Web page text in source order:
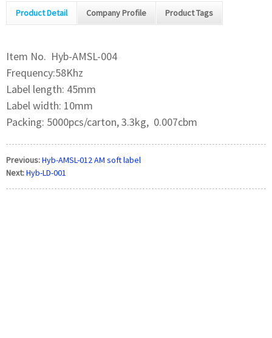
Product Detail Company Profile Product Tags
Item No. Hyb-AMSL-004
Frequency:58Khz
Label length: 45mm
Label width: 10mm
Packing: 5000pcs/carton, 3.3kg, 0.007cbm
Previous:Hyb-AMSL-012 AM soft label
Next:Hyb-LD-001